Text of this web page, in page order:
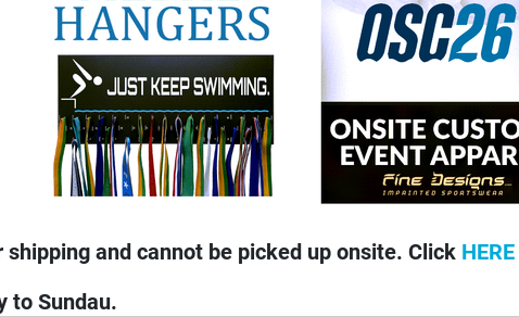
and cannot be picked up onsite. Click HERE
to Sundau.